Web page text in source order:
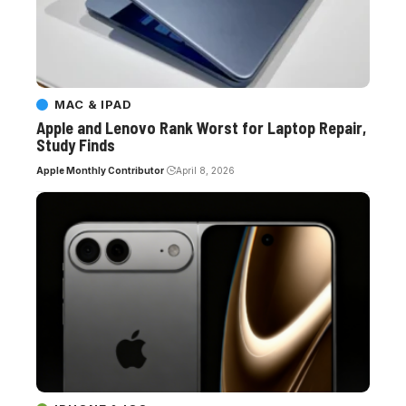
MAC & IPAD
Apple and Lenovo Rank Worst for Laptop Repair,
Study Finds
Apple Monthly Contributor April 8, 2026